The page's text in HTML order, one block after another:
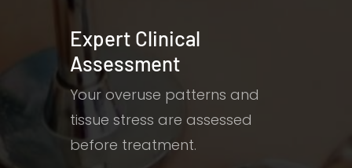
Expert Clinical
Assessment
Your overuse patterns and
tissue stress are assessed
before treatment.